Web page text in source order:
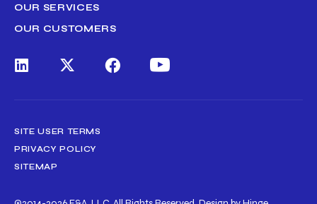
OUR SERVICES
OUR CUSTOMERS
SITE USER TERMS
PRIVACY POLICY
SITEMAP